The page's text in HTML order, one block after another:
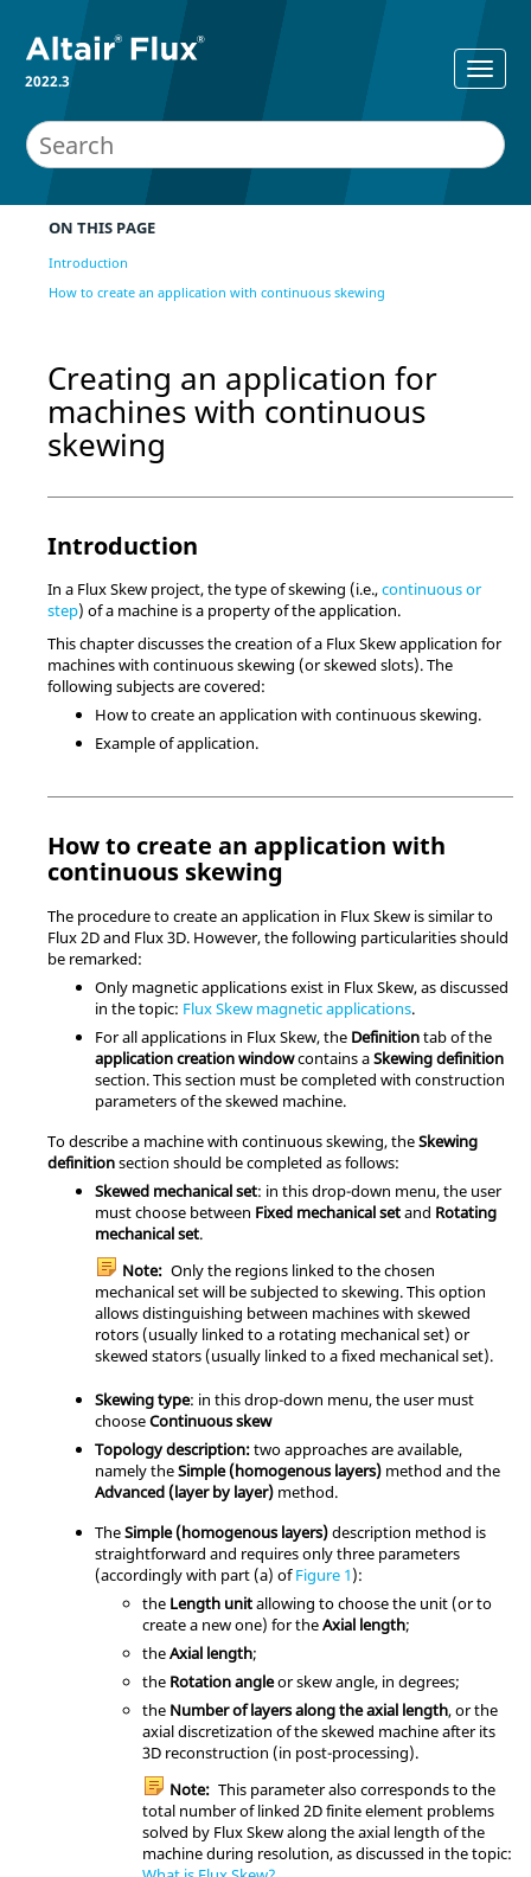
2022.3
ON THIS PAGE
Introduction
How to create an application with continuous skewing
Creating an application for
machines with continuous
skewing
Introduction
In a Flux Skew project, the type of skewing (i.e.,continuous or
step) of a machine is a property of the application.
This chapter discusses the creation of a Flux Skew application for
machines with continuous skewing (or skewed slots). The
following subjects are covered:
How to create an application with continuous skewing.
Example of application.
How to create an application with
continuous skewing
The procedure to create an application in Flux Skew is similar to
Flux 2D and Flux 3D. However, the following particularities should
be remarked:
Only magnetic applications exist in Flux Skew, as discussed
in the topic: Flux Skew magnetic applications.
For all applications in Flux Skew, the Definitiontab of the
application creation windowcontains aSkewing definition
section. This section must be completed with construction
parameters of the skewed machine.
To describe a machine with continuous skewing, theSkewing
definitionsection should be completed as follows:
Skewed mechanical set: in this drop-down menu, the user
must choose between Fixed mechanical setand Rotating
mechanical set.
Note: Only the regions linked to the chosen
mechanical set will be subjected to skewing. This option
allows distinguishing between machines with skewed
rotors (usually linked to a rotating mechanical set) or
skewed stators (usually linked to a fixed mechanical set).
Skewing type: in this drop-down menu, the user must
chooseContinuous skew
Topology description:two approaches are available,
namely theSimple (homogenous layers) method and the
Advanced (layer by layer) method.
TheSimple (homogenous layers)description method is
straightforward and requires only three parameters
(accordingly with part (a) ofFigure 1):
the Length unitallowing to choose the unit (or to
create a new one) for theAxial length;
theAxial length;
the Rotation angleor skew angle, in degrees;
the Number of layers along the axial length, or the
axial discretization of the skewed machine after its
3D reconstruction (in post-processing).
Note: This parameter also corresponds to the
total number of linked 2D finite element problems
solved by Flux Skew along the axial length of the
machine during resolution, as discussed in the topic: